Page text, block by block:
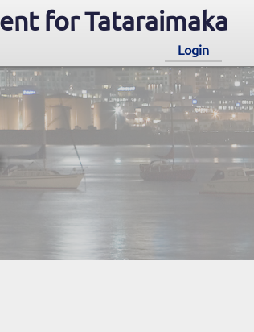
for Tataraimaka
Login